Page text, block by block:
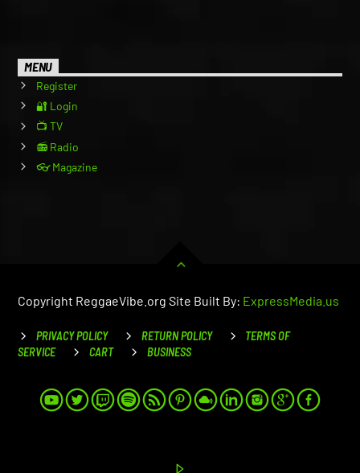
MENU
Register
🔐 Login
📺 TV
📻 Radio
👓 Magazine
Copyright ReggaeVibe.org Site Built By: ExpressMedia.us
PRIVACY POLICY RETURN POLICY
TERMS OF
SERVICE
CART BUSINESS